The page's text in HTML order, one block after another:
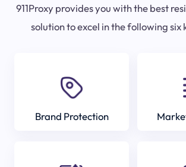
911Proxy provides you with the best
solution to excel in the following six
Brand Protection